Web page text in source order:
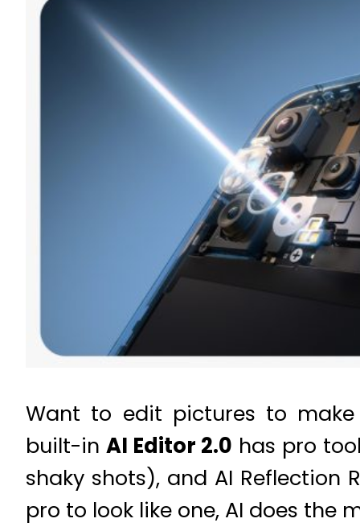
Want to edit pictures to make
built-inAI Editor 2.0 has pro
shaky shots), and AI Reflection
pro to look like one, AI does the